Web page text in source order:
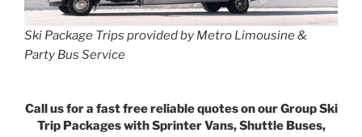
Ski Package Trips provided by Metro Limousine &
Party Bus Service
Call us for a fast free reliable quotes on our Group Ski
Trip Packages with Sprinter Vans, Shuttle Buses,